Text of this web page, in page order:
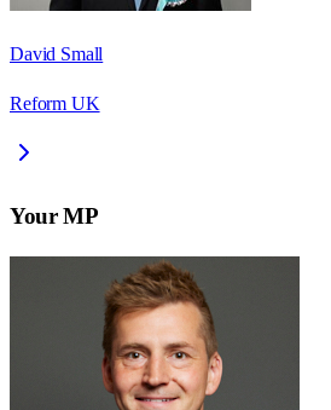
David Small
Reform UK
Your MP